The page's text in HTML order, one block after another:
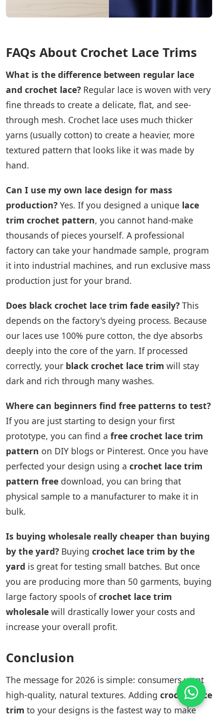
FAQs About Crochet Lace Trims
What is the difference between regular lace
and crochet lace? Regular lace is woven with very
fine threads to create a delicate, flat, and see-
through mesh. Crochet lace uses much thicker
yarns (usually cotton) to create a heavier, more
textured pattern that looks like it was made by
hand.
Can I use my own lace design for mass
production? Yes. If you designed a unique lace
trim crochet pattern, you cannot hand-make
thousands of pieces yourself. A professional
factory can take your handmade sample, program
it into industrial machines, and run exclusive mass
production just for your brand.
Does black crochet lace trim fade easily? This
depends on the factory's dyeing process. Because
our laces use 100% pure cotton, the dye absorbs
deeply into the core of the yarn. If processed
correctly, your black crochet lace trim will stay
dark and rich through many washes.
Where can beginners find free patterns to test?
If you are just starting to design your first
prototype, you can find a free crochet lace trim
pattern on DIY blogs or Pinterest. Once you have
perfected your design using a crochet lace trim
pattern free download, you can bring that
physical sample to a manufacturer to make it in
bulk.
Is buying wholesale really cheaper than buying
by the yard? Buying crochet lace trim by the
yard is great for testing small batches. But once
you are producing more than 50 garments, buying
large factory spools ofcrochet lace trim
wholesale will drastically lower your costs and
increase your overall profit.
Conclusion
The message for 2026 is simple: consumers want
high-quality, natural textures. Adding crochet lace
trim to your designs is the fastest way to make